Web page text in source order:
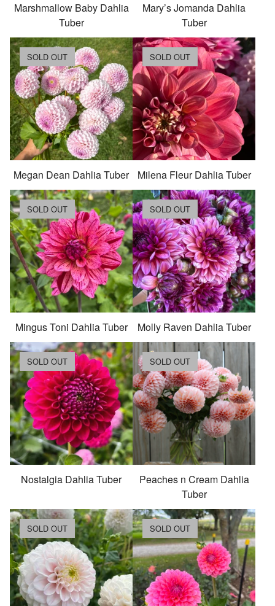
Marshmallow Baby Dahlia
Tuber
Mary’s Jomanda Dahlia
Tuber
Megan Dean Dahlia Tuber
SOLD OUT
Milena Fleur Dahlia Tuber
SOLD OUT
Mingus Toni Dahlia Tuber
SOLD OUT
Molly Raven Dahlia Tuber
SOLD OUT
Nostalgia Dahlia Tuber
SOLD OUT
Peaches n Cream Dahlia
Tuber
SOLD OUT
SOLD OUT SOLD OUT